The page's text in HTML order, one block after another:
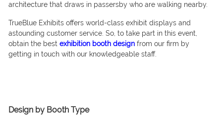
architecture that draws in passersby who are walking nearby.
TrueBlue Exhibits offers world-class exhibit displays and
astounding customer service. So, to take part in this event,
obtain the best exhibition booth designfrom our firm by
getting in touch with our knowledgeable staff.
Design by Booth Type